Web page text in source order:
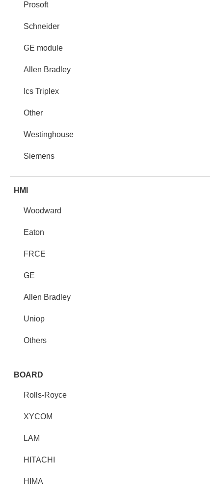
Prosoft
Schneider
GE module
Allen Bradley
Ics Triplex
Other
Westinghouse
Siemens
HMI
Woodward
Eaton
FRCE
GE
Allen Bradley
Uniop
Others
BOARD
Rolls-Royce
XYCOM
LAM
HITACHI
HIMA